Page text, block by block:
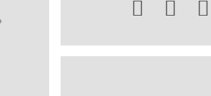
  